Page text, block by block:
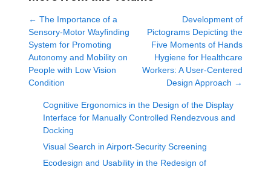
← The Importance of a
Sensory-Motor Wayfinding
System for Promoting
Autonomy and Mobility on
People with Low Vision
Condition
Development of
Pictograms Depicting the
Five Moments of Hands
Hygiene for Healthcare
Workers: A User-Centered
Design Approach →
Cognitive Ergonomics in the Design of the Display
Interface for Manually Controlled Rendezvous and
Docking
Visual Search in Airport-Security Screening
Ecodesign and Usability in the Redesign of